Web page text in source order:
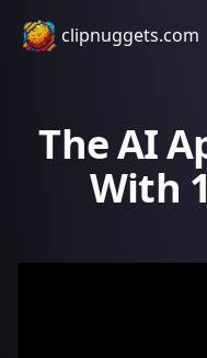
clipnuggets.com
The AI
With